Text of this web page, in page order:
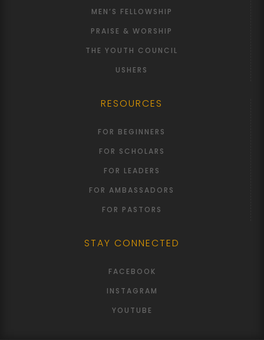
MEN’S FELLOWSHIP
PRAISE & WORSHIP
THE YOUTH COUNCIL
USHERS
RESOURCES
FOR BEGINNERS
FOR SCHOLARS
FOR LEADERS
FOR AMBASSADORS
FOR PASTORS
STAY CONNECTED
FACEBOOK
INSTAGRAM
YOUTUBE